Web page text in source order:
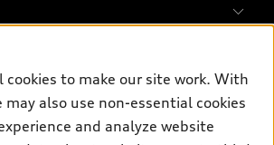
cookies to make our site work. With
may also use non-essential cookies
and analyze website